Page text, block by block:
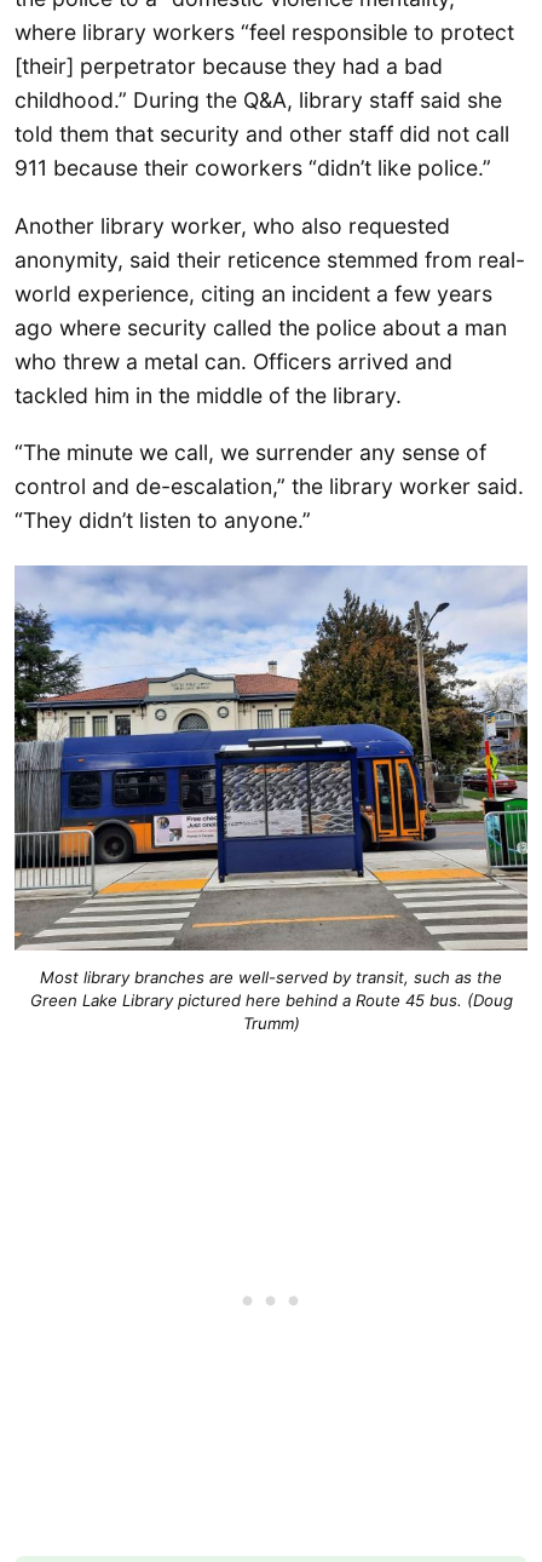
where library workers “feel responsible to protect
[their] perpetrator because they had a bad
childhood.” During the Q&A, library staff said she
told them that security and other staff did not call
911 because their coworkers “didn’t like police.”
Another library worker, who also requested
anonymity, said their reticence stemmed from real-
world experience, citing an incident a few years
ago where security called the police about a man
who threw a metal can. Officers arrived and
tackled him in the middle of the library.
“The minute we call, we surrender any sense of
control and de-escalation,” the library worker said.
“They didn’t listen to anyone.”
Most library branches are well-served by transit, such as the
Green Lake Library pictured here behind a Route 45 bus. (Doug
Trumm)